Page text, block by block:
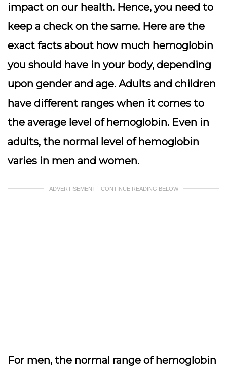
impact on our health. Hence, you need to
keep a check on the same. Here are the
exact facts about how much hemoglobin
you should have in your body, depending
upon gender and age. Adults and children
have different ranges when it comes to
the average level of hemoglobin. Even in
adults, the normal level of hemoglobin
varies in men and women.
ADVERTISEMENT - CONTINUE READING BELOW
For men, the normal range of hemoglobin